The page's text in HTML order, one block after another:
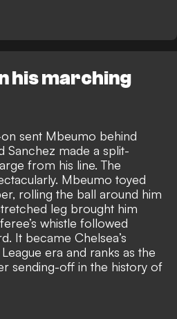
his marching
on sent Mbeumo behind
Sanchez made a split-
from his line. The
Mbeumo toyed
rolling the ball around him
leg brought him
whistle followed
It became Chelsea’s
era and ranks as the
sending-off in the history of